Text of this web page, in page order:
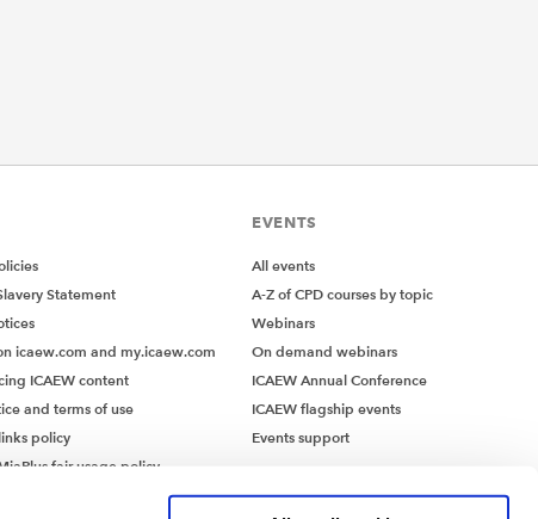
Statement
icaew.com and my.icaew.com
ICAEW content
and terms of use
policy
fair usage policy
EVENTS
All events
A-Z of CPD courses by topic
Webinars
On demand webinars
ICAEW Annual Conference
ICAEW flagship events
Events support